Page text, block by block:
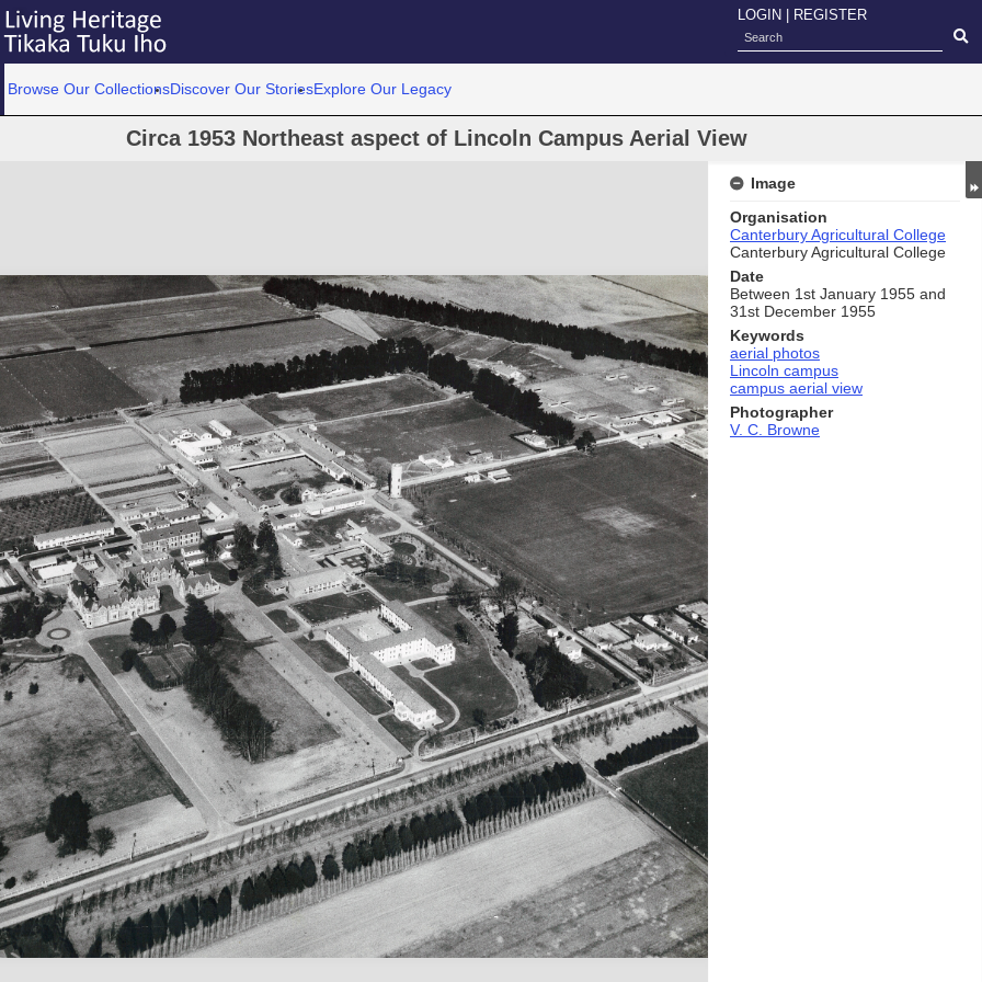
LOGIN REGISTER
Browse Our CollectionsDiscover Our StoriesExplore Our Legacy
Circa 1953 Northeast aspect of Lincoln Campus Aerial View
Image
Organisation
Canterbury Agricultural College
Canterbury Agricultural College
Date
Between 1st January 1955 and
31st December 1955
Keywords
aerial photos
Lincoln campus
campus aerial view
Photographer
V. C. Browne